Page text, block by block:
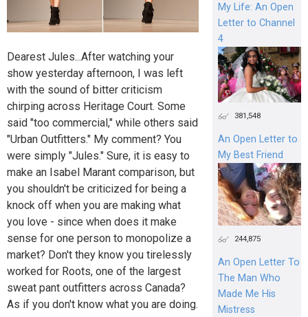
Dearest Jules...After watching your
show yesterday afternoon, I was left
with the sound of bitter criticism
chirping across Heritage Court. Some
said "too commercial," while others said
"Urban Outfitters." My comment? You
were simply "Jules." Sure, it is easy to
make an Isabel Marant comparison, but
you shouldn't be criticized for being a
knock off when you are making what
you love - since when does it make
sense for one person to monopolize a
market? Don't they know you tirelessly
worked for Roots, one of the largest
sweat pant outfitters across Canada?
As if you don't know what you are doing.
My Life: An Open
Letter to Channel
4
381,548
An Open Letter to
My Best Friend
244,875
An Open Letter To
The Man Who
Made Me His
Mistress